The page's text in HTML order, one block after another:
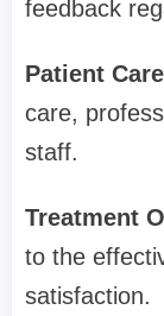
feedback
Patient
care,
staff.
Treatment
to the
satisfaction.